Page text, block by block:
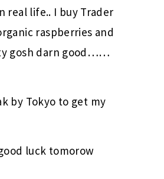
real life.. I buy Trader
raspberries and
gosh darn good……
by Tokyo to get my
luck tomorow